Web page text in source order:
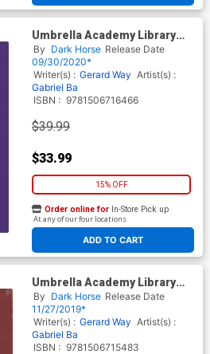
Umbrella Academy Library
Edition Vol 3 Hotel Oblivion
HC
By Dark Horse Release Date
09/30/2020*
Writer(s) : Gerard Way Artist(s) :
Gabriel Ba
ISBN : 9781506716466
$39.99
$33.99
15% OFF
ADD TO CART
Order online for In-Store Pick up
At any of our four locations
Umbrella Academy Library
Edition Vol 2 Dallas HC
By Dark Horse Release Date
11/27/2019*
Writer(s) : Gerard Way Artist(s) :
Gabriel Ba
ISBN : 9781506715483